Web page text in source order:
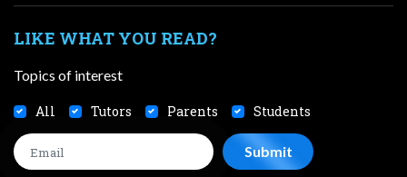
LIKE WHAT YOU READ?
Topics of interest
All Tutors Parents Students